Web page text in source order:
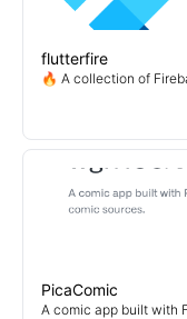
flutterfire
🔥 A collection of
PicaComic
A comic app built with